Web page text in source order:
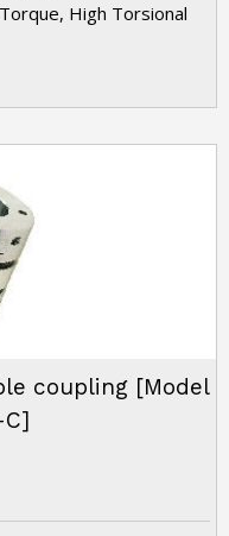
High Torsional
coupling [Model
C]